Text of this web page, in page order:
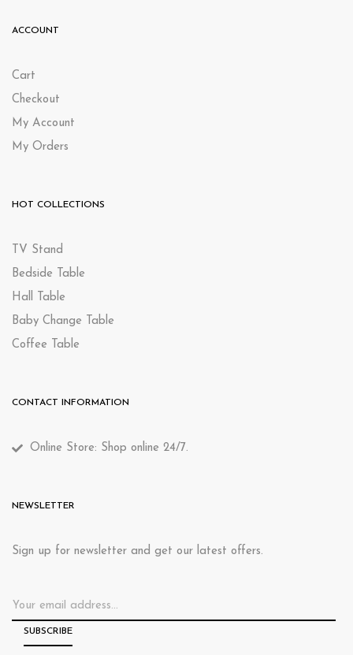
ACCOUNT
Cart
Checkout
My Account
My Orders
HOT COLLECTIONS
TV Stand
Bedside Table
Hall Table
Baby Change Table
Coffee Table
CONTACT INFORMATION
Online Store: Shop online 24/7.
NEWSLETTER
Sign up for newsletter and get our latest offers.